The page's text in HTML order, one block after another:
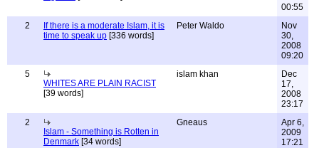
00:55
2
If there is a moderate Islam, it is
time to speak up [336 words]
Peter Waldo
Nov
30,
2008
09:20
5
WHITES ARE PLAIN RACIST
[39 words]
islam khan
Dec
17,
2008
23:17
2
Islam - Something is Rotten in
Denmark [34 words]
Gneaus
Apr 6,
2009
17:21